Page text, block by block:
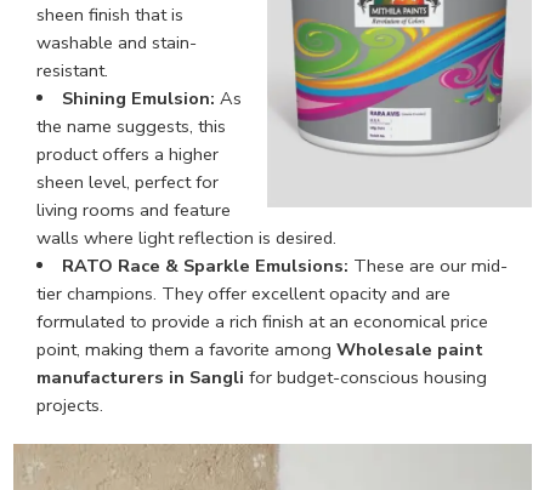
sheen finish that is
washable and stain-
resistant.
Shining Emulsion: As
the name suggests, this
product offers a higher
sheen level, perfect for
living rooms and feature
walls where light reflection is desired.
RATO Race & Sparkle Emulsions: These are our mid-
tier champions. They offer excellent opacity and are
formulated to provide a rich finish at an economical price
point, making them a favorite among Wholesale paint
manufacturers in Sangli for budget-conscious housing
projects.